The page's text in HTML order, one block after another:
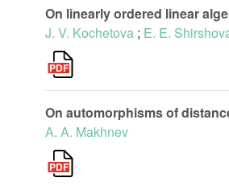
On linearly ordered linear
J. V. Kochetova ; E. E.
On automorphisms of
A. A. Makhnev